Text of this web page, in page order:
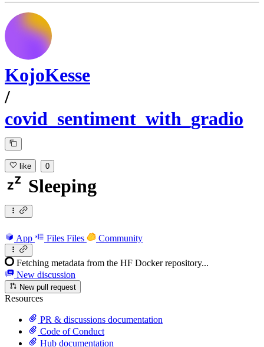
KojoKesse
/
covid_sentiment_with_gradio
like 0
Sleeping
App Files Files Community
Fetching metadata from the HF Docker repository...
New discussion
New pull request
Resources
PR & discussions documentation
Code of Conduct
Hub documentation